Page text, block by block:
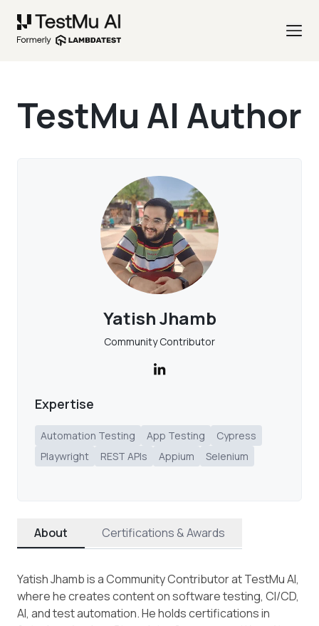
TestMu AI Author
Yatish Jhamb
Community Contributor
Expertise
Automation Testing App Testing
Cypress
Playwright
REST APIs Appium Selenium
About Certifications & Awards
Yatish Jhamb is a Community Contributor at TestMu AI,
where he creates content on software testing, CI/CD,
AI, and test automation. He holds certifications in